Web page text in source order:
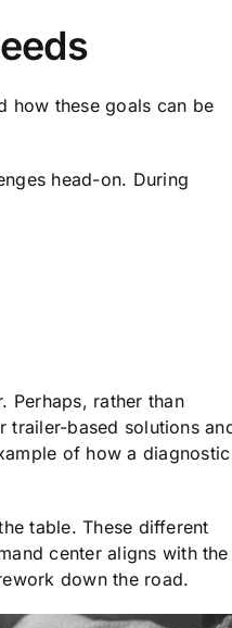
how these goals can be
head-on. During
Perhaps, rather than
trailer-based solutions
of how a diagnostic
table. These different
center aligns with the
down the road.